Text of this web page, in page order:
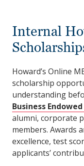
Internal
Howard’s Online
scholarship
understanding
Business
alumni, corporate
members. Awards
excellence, test
applicants’